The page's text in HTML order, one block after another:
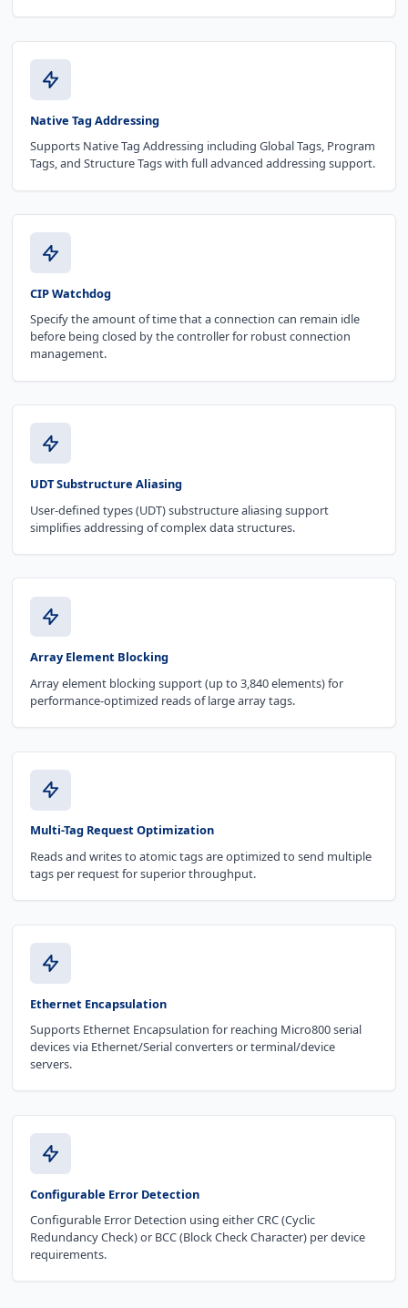
Native Tag Addressing
Supports Native Tag Addressing including Global Tags, Program
Tags, and Structure Tags with full advanced addressing support.
CIP Watchdog
Specify the amount of time that a connection can remain idle
before being closed by the controller for robust connection
management.
UDT Substructure Aliasing
User-defined types (UDT) substructure aliasing support
simplifies addressing of complex data structures.
Array Element Blocking
Array element blocking support (up to 3,840 elements) for
performance-optimized reads of large array tags.
Multi-Tag Request Optimization
Reads and writes to atomic tags are optimized to send multiple
tags per request for superior throughput.
Ethernet Encapsulation
Supports Ethernet Encapsulation for reaching Micro800 serial
devices via Ethernet/Serial converters or terminal/device
servers.
Configurable Error Detection
Configurable Error Detection using either CRC (Cyclic
Redundancy Check) or BCC (Block Check Character) per device
requirements.